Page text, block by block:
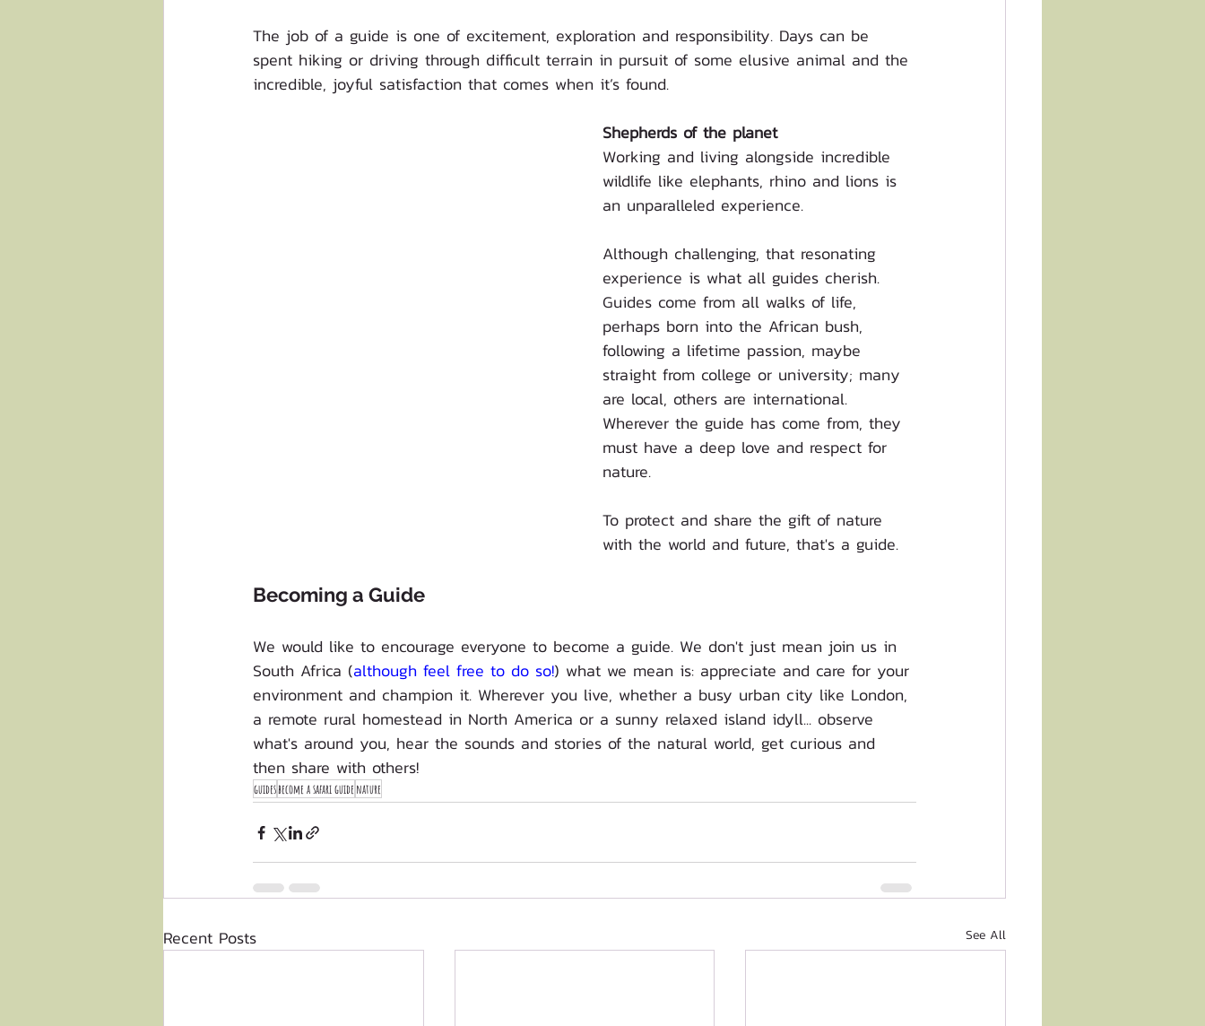
The job of a guide is one of excitement, exploration and responsibility. Days can be
spent hiking or driving through difficult terrain in pursuit of some elusive animal and the
incredible, joyful satisfaction that comes when it’s found.
Shepherds of the planet
Working and living alongside incredible
wildlife like elephants, rhino and lions is
an unparalleled experience.
Although challenging, that resonating
experience is what all guides cherish.
Guides come from all walks of life,
perhaps born into the African bush,
following a lifetime passion, maybe
straight from college or university; many
are local, others are international.
Wherever the guide has come from, they
must have a deep love and respect for
nature.
To protect and share the gift of nature
with the world and future, that's a guide.
Becoming a Guide
We would like to encourage everyone to become a guide. We don't just mean join us in
South Africa (although feel free to do so!) what we mean is: appreciate and care for your
environment and champion it. Wherever you live, whether a busy urban city like London,
a remote rural homestead in North America or a sunny relaxed island idyll... observe
what's around you, hear the sounds and stories of the natural world, get curious and
then share with others!
guidesbecome a safari guide nature
Recent Posts See All